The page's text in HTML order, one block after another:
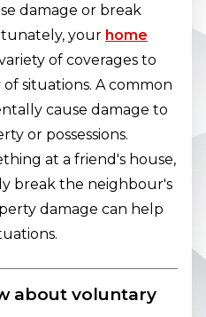
damage or break
your home
of coverages to
situations. A common
cause damage to
or possessions.
at a friend's house,
break the neighbour's
damage can help
about voluntary